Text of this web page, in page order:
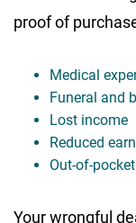
proof of
Medical
Funeral and
Lost income
Reduced
Out-of-
Your wrongful